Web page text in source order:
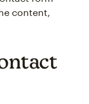
content,